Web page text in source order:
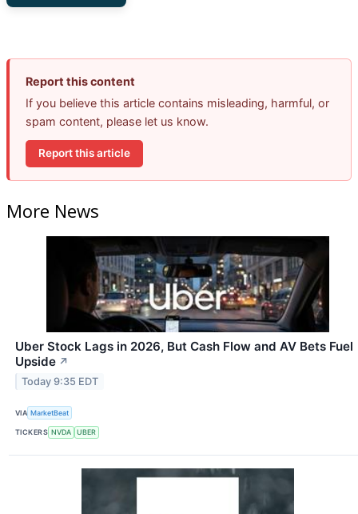
Report this content
If you believe this article contains misleading, harmful, or
spam content, please let us know.
Report this article
More News
Uber Stock Lags in 2026, But Cash Flow and AV Bets Fuel
Upside ↗
Today 9:35 EDT
VIA MarketBeat
TICKERS NVDA UBER